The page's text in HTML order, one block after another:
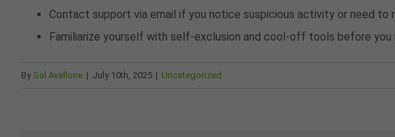
Contact support via email if you notice suspicious activity or need
Familiarize yourself with self-exclusion and cool-off tools before you
By Sal Avallone | July 10th, 2025 | Uncategorized